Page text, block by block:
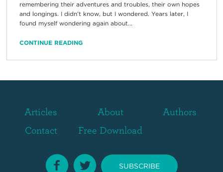
remembering their adventures and troubles, their own hopes
and longings. I didn’t know, but I wondered. Years later, I
found myself wondering again about...
CONTINUE READING
Articles About
Authors
Contact
Free Download
SUBSCRIBE